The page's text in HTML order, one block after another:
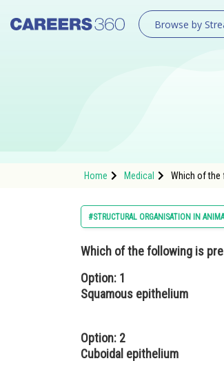
Browse by
Home Medical Which of the
#STRUCTURAL ORGANISATION IN
Which of the following is
Option: 1
Squamous epithelium
Option: 2
Cuboidal epithelium